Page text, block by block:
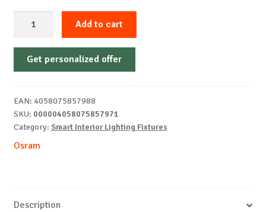
SOLANO
490
OSRAM
quantity
Add to cart
Get personalized offer
EAN: 4058075857988
SKU: 000004058075857971
Category: Smart Interior Lighting Fixtures
Osram
Description